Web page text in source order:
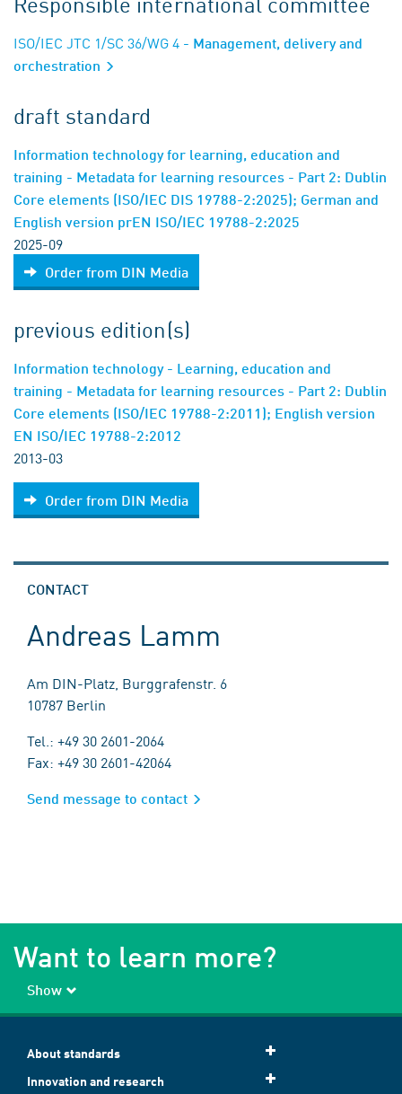
ISO/IEC JTC 1/SC 36/WG 4 - Management, delivery and
orchestration
draft standard
Information technology for learning, education and
training - Metadata for learning resources - Part 2: Dublin
Core elements (ISO/IEC DIS 19788-2:2025); German and
English version prEN ISO/IEC 19788-2:2025
2025-09
Order from DIN Media
previous edition(s)
Information technology - Learning, education and
training - Metadata for learning resources - Part 2: Dublin
Core elements (ISO/IEC 19788-2:2011); English version
EN ISO/IEC 19788-2:2012
2013-03
Order from DIN Media
CONTACT
Andreas Lamm
Am DIN-Platz, Burggrafenstr. 6
10787 Berlin
Tel.: +49 30 2601-2064
Fax: +49 30 2601-42064
Send message to contact
Want to learn more?
Show
About standards
Innovation and research